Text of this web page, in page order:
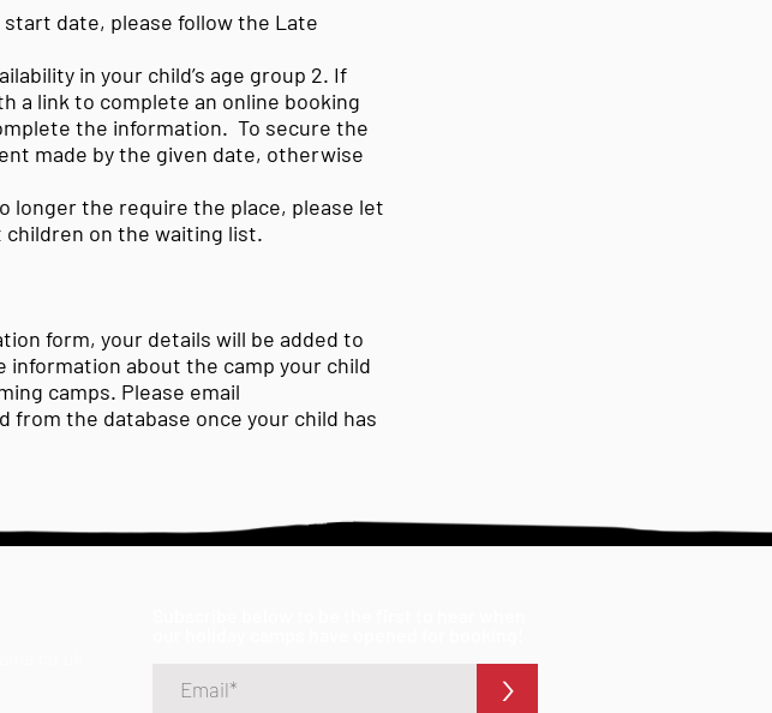
date, please follow the Late
in your child’s age group 2. If
a link to complete an online booking
the information. To secure the
made by the given date, otherwise
longer the require the place, please let
on the waiting list.
form, your details will be added to
information about the camp your child
camps. Please email
from the database once your child has
>